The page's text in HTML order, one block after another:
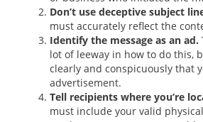
Don’t use deceptive subject
must accurately reflect the
Identify the message as an ad.
lot of leeway in how to do this,
clearly and conspicuously that
advertisement.
Tell recipients where you’re
must include your valid